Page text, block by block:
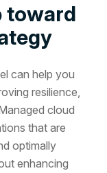
toward
can help you
resilience,
cloud
that are
optimally
enhancing